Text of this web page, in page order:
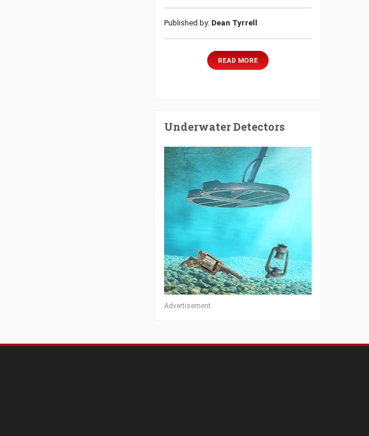
Published by: Dean Tyrrell
READ MORE
Underwater Detectors
Advertisement